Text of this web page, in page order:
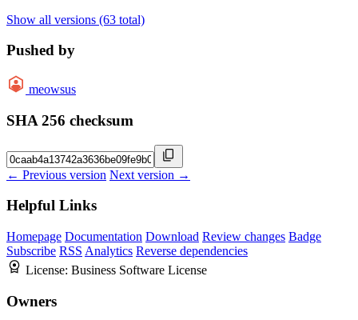
Show all versions (63 total)
Pushed by
meowsus
SHA 256 checksum
← Previous version Next version →
Helpful Links
Homepage Documentation Download Review changes Badge
Subscribe RSS Analytics Reverse dependencies
License: Business Software License
Owners